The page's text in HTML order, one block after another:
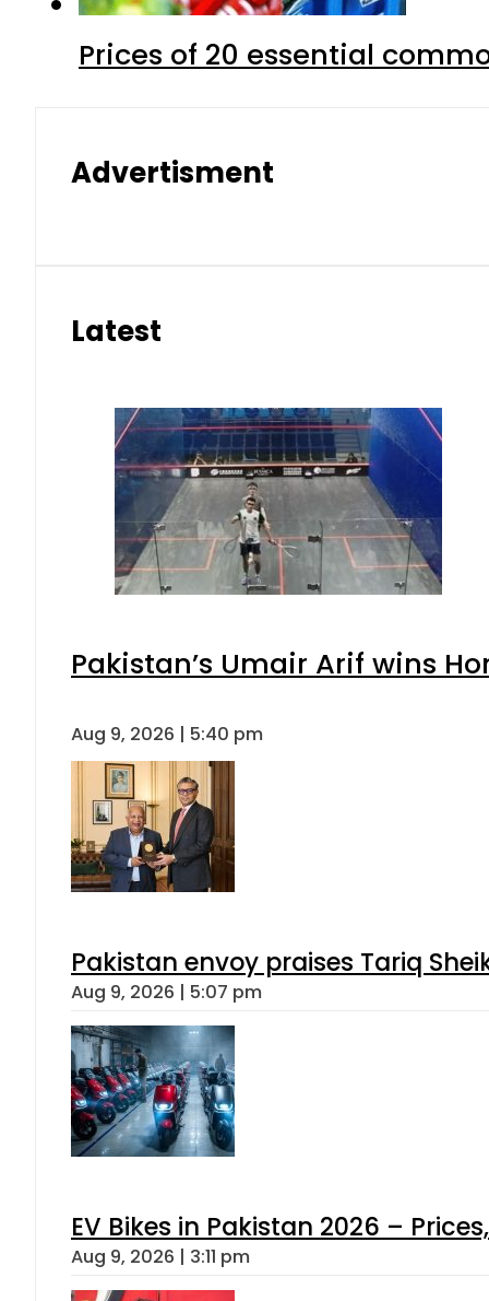
Prices of 20 essential
Advertisment
Latest
Pakistan’s Umair Arif wins
Aug 9, 2026 | 5:40 pm
Pakistan envoy praises Tariq
Aug 9, 2026 | 5:07 pm
EV Bikes in Pakistan 2026 –
Aug 9, 2026 | 3:11 pm